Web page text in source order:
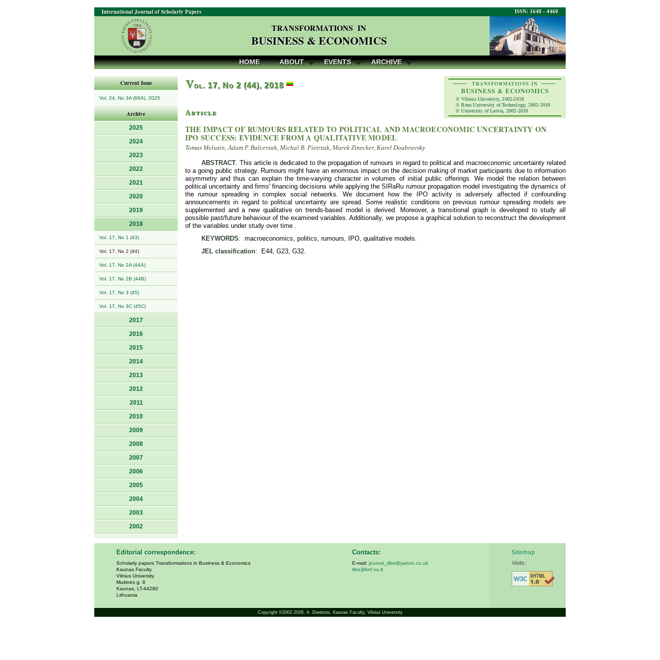
ISSN: 1648 - 4460
International Journal of Scholarly Papers
TRANSFORMATIONS IN
BUSINESS & ECONOMICS
HOME ABOUT EVENTS ARCHIVE
Current Issue
Vol. 24, No 3A (66A), 2025
Archive
2025
2024
2023
2022
2021
2020
2019
2018
Vol. 17, No 1 (43)
Vol. 17, No 2 (44)
Vol. 17, No 2A (44A)
Vol. 17, No 2B (44B)
Vol. 17, No 3 (45)
Vol. 17, No 3C (45C)
2017
2016
2015
2014
2013
2012
2011
2010
2009
2008
2007
2006
2005
2004
2003
2002
TRANSFORMATIONS IN
BUSINESS & ECONOMICS
© Vilnius University, 2002-2018
© Brno University of Technology, 2002-2018
© University of Latvia, 2002-2018
Vol. 17, No 2 (44), 2018
Article
THE IMPACT OF RUMOURS RELATED TO POLITICAL AND MACROECONOMIC UNCERTAINTY ON
IPO SUCCESS: EVIDENCE FROM A QUALITATIVE MODEL
Tomas Meluzin, Adam P. Balcerzak, Michal B. Pietrzak, Marek Zinecker, Karel Doubravsky
ABSTRACT. This article is dedicated to the propagation of rumours in regard to political and macroeconomic uncertainty related
to a going public strategy. Rumours might have an enormous impact on the decision making of market participants due to information
asymmetry and thus can explain the time-varying character in volumes of initial public offerings. We model the relation between
political uncertainty and firms' financing decisions while applying the SIRaRu rumour propagation model investigating the dynamics of
the rumour spreading in complex social networks. We document how the IPO activity is adversely affected if confounding
announcements in regard to political uncertainty are spread. Some realistic conditions on previous rumour spreading models are
supplemented and a new qualitative on trends-based model is derived. Moreover, a transitional graph is developed to study all
possible past/future behaviour of the examined variables. Additionally, we propose a graphical solution to reconstruct the development
of the variables under study over time .
KEYWORDS: macroeconomics, politics, rumours, IPO, qualitative models.
JEL classification: E44, G23, G32.
Editorial correspondence:
Scholarly papers Transformations in Business & Economics
Kaunas Faculty
Vilnius University
Muitinės g. 8
Kaunas, LT-44280
Lithuania
Contacts:
E-mail: journal_tibe@yahoo.co.uk
tibe@knf.vu.lt
Sitemap
Visits:
Copyright ©2002-2026, A. Diedonis, Kaunas Faculty, Vilnius University